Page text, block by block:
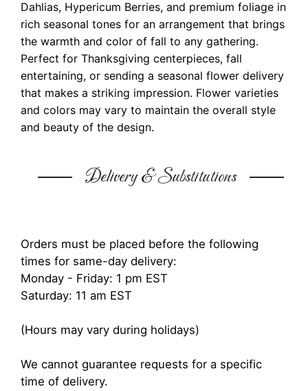
Dahlias, Hypericum Berries, and premium foliage in
rich seasonal tones for an arrangement that brings
the warmth and color of fall to any gathering.
Perfect for Thanksgiving centerpieces, fall
entertaining, or sending a seasonal flower delivery
that makes a striking impression. Flower varieties
and colors may vary to maintain the overall style
and beauty of the design.
Delivery & Substitutions
Orders must be placed before the following
times for same-day delivery:
Monday - Friday: 1 pm EST
Saturday: 11 am EST
(Hours may vary during holidays)
We cannot guarantee requests for a specific
time of delivery.